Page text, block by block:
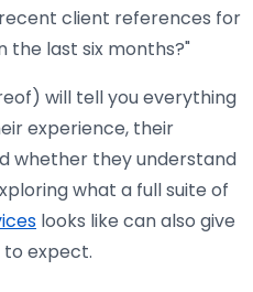
client references for
the last six months?"
will tell you everything
experience, their
whether they understand
what a full suite of
looks like can also give
expect.